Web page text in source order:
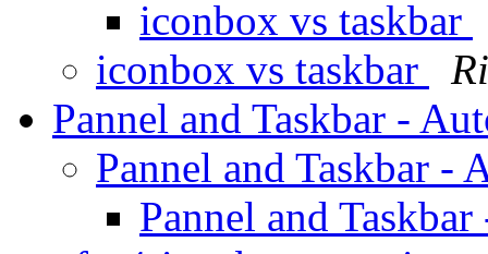
iconbox vs taskbar
iconbox vs taskbar
Pannel and Taskbar -
Pannel and Taskbar -
Pannel and